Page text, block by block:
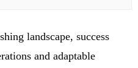
landscape, success
and adaptable